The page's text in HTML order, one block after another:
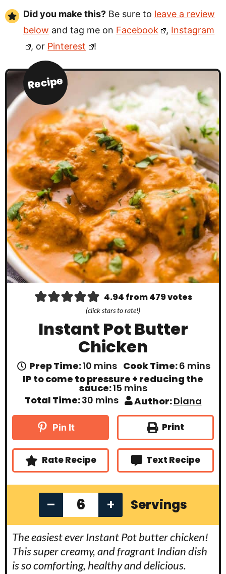
Did you make this? Be sure to leave a review
below and tag me on Facebook , Instagram
, or Pinterest !
Recipe
4.94 from479votes
(click stars to rate!)
Instant Pot Butter
Chicken
Prep Time:10m
i
n
u
t
mins Cook Time:6m
i
n
t
s
mins
IP to come to pressure + reducing the
sauce:15m
n
u
s
mins
Total Time:30m
n
s
mins Author:Diana
Pin It Print
Rate Recipe Text Recipe
– + Servings
The easiest ever Instant Pot butter chicken!
This super creamy, and fragrant Indian dish
is so comforting, healthy and delicious.